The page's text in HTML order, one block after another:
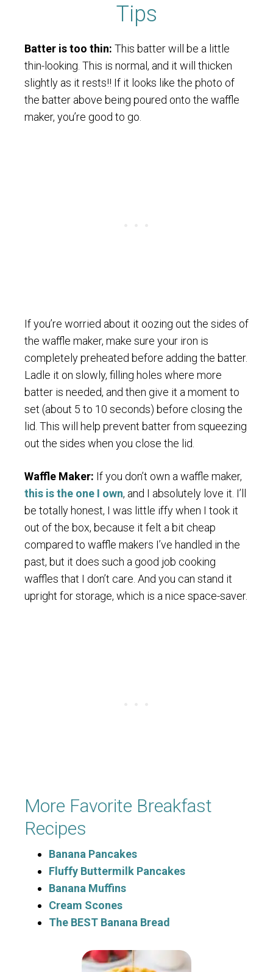
Tips
Batter is too thin: This batter will be a little
thin-looking. This is normal, and it will thicken
slightly as it rests!! If it looks like the photo of
the batter above being poured onto the waffle
maker, you’re good to go.
If you’re worried about it oozing out the sides of
the waffle maker, make sure your iron is
completely preheated before adding the batter.
Ladle it on slowly, filling holes where more
batter is needed, and then give it a moment to
set (about 5 to 10 seconds) before closing the
lid. This will help prevent batter from squeezing
out the sides when you close the lid.
Waffle Maker: If you don’t own a waffle maker,
this is the one I own, and I absolutely love it. I’ll
be totally honest, I was little iffy when I took it
out of the box, because it felt a bit cheap
compared to waffle makers I’ve handled in the
past, but it does such a good job cooking
waffles that I don’t care. And you can stand it
upright for storage, which is a nice space-saver.
More Favorite Breakfast
Recipes
Banana Pancakes
Fluffy Buttermilk Pancakes
Banana Muffins
Cream Scones
The BEST Banana Bread